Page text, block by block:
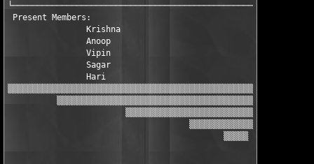
Present Members:
                Krishna
                Anoop
                Vipin
                Sagar
                Hari
                                     ▒▒▒▒▒▒▒▒▒▒▒▒▒▒▒▒▒▒▒
                                            ▒▒▒▒▒